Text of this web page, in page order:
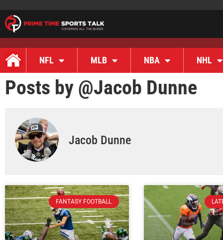
NFL MLB NBA NHL
Posts by @Jacob Dunne
Jacob Dunne
FANTASY FOOTBALL